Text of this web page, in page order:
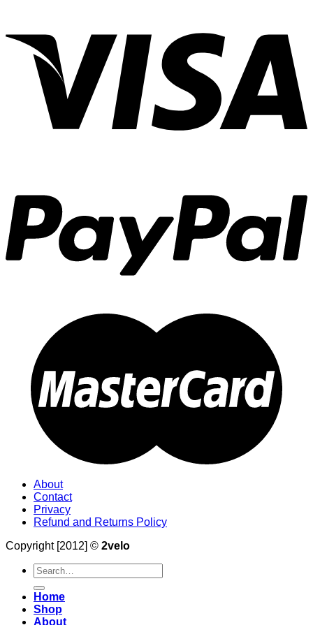
About
Contact
Privacy
Refund and Returns Policy
Copyright [2012] © 2velo
Search
for:
Home
Shop
About